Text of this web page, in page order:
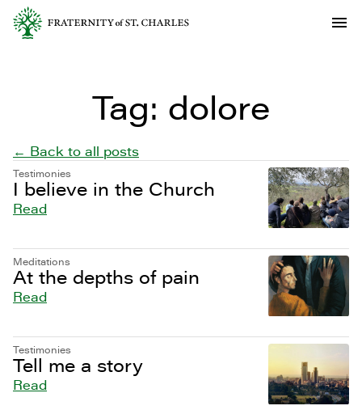
Tag: dolore
← Back to all posts
Testimonies
I believe in the Church
Read
Meditations
At the depths of pain
Read
Testimonies
Tell me a story
Read